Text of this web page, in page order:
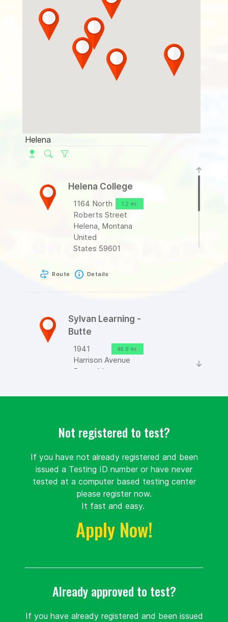
Helena College
1.2 mi.
1164 North
Roberts Street
Helena, Montana
United
States 59601
Route Details
Sylvan Learning -
Butte
46.9 mi.
1941
Harrison Avenue
Butte, Montana
Great Falls
College Montana
State University
71.8 mi.
Unnamed
Great
Falls, Montana
Route Details
Not registered to test?
If you have not already registered and been
issued a Testing ID number or have never
tested at a computer based testing center
please register now.
It fast and easy.
Apply Now!
Already approved to test?
If you have already registered and been issued